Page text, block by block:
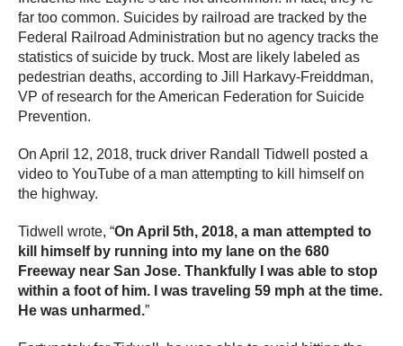
far too common. Suicides by railroad are tracked by the
Federal Railroad Administration but no agency tracks the
statistics of suicide by truck. Most are likely labeled as
pedestrian deaths, according to Jill Harkavy-Freiddman,
VP of research for the American Federation for Suicide
Prevention.
On April 12, 2018, truck driver Randall Tidwell posted a
video to YouTube of a man attempting to kill himself on
the highway.
Tidwell wrote, “On April 5th, 2018, a man attempted to
kill himself by running into my lane on the 680
Freeway near San Jose. Thankfully I was able to stop
within a foot of him. I was traveling 59 mph at the time.
He was unharmed.”